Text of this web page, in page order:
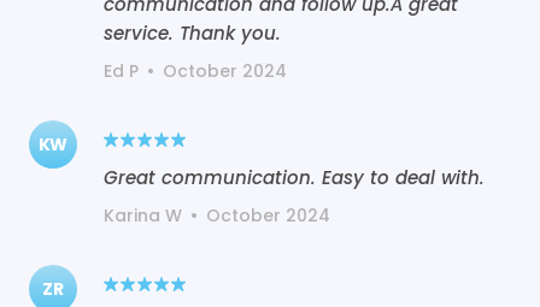
service. Thank you.
Ed P • October 2024
KW
Great communication. Easy to deal with.
Karina W • October 2024
ZR